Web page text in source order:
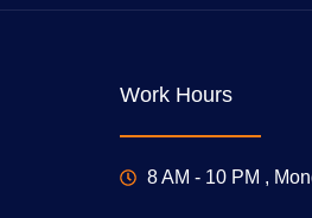
Work Hours
8 AM - 10 PM ,